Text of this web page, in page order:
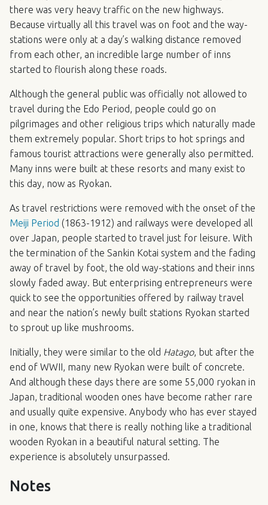
there was very heavy traffic on the new highways.
Because virtually all this travel was on foot and the way-
stations were only at a day’s walking distance removed
from each other, an incredible large number of inns
started to flourish along these roads.
Although the general public was officially not allowed to
travel during the Edo Period, people could go on
pilgrimages and other religious trips which naturally made
them extremely popular. Short trips to hot springs and
famous tourist attractions were generally also permitted.
Many inns were built at these resorts and many exist to
this day, now as Ryokan.
As travel restrictions were removed with the onset of the
Meiji Period (1863-1912) and railways were developed all
over Japan, people started to travel just for leisure. With
the termination of the Sankin Kotai system and the fading
away of travel by foot, the old way-stations and their inns
slowly faded away. But enterprising entrepreneurs were
quick to see the opportunities offered by railway travel
and near the nation’s newly built stations Ryokan started
to sprout up like mushrooms.
Initially, they were similar to the old Hatago, but after the
end of WWII, many new Ryokan were built of concrete.
And although these days there are some 55,000 ryokan in
Japan, traditional wooden ones have become rather rare
and usually quite expensive. Anybody who has ever stayed
in one, knows that there is really nothing like a traditional
wooden Ryokan in a beautiful natural setting. The
experience is absolutely unsurpassed.
Notes